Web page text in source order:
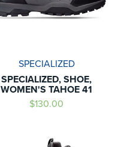
SPECIALIZED
SPECIALIZED, SHOE,
WOMEN'S TAHOE 41
$130.00